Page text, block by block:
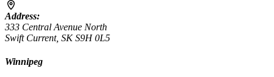
Address:
333 Central Avenue North
Swift Current, SK S9H 0L5
Winnipeg